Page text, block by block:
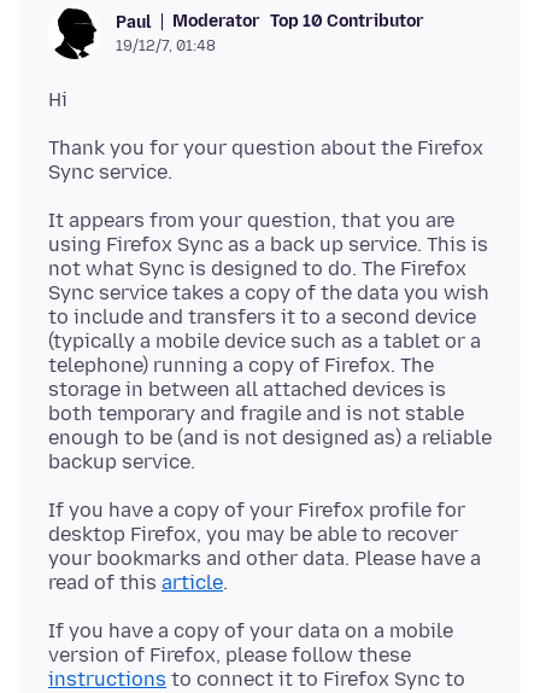
Paul Moderator Top 10 Contributor
19/12/7, 01:48
Thank you for your question about the Firefox
It appears from your question, that you are
using Firefox Sync as a back up service. This is
not what Sync is designed to do. The Firefox
Sync service takes a copy of the data you wish
to include and transfers it to a second device
(typically a mobile device such as a tablet or a
telephone) running a copy of Firefox. The
storage in between all attached devices is
both temporary and fragile and is not stable
enough to be (and is not designed as) a reliable
If you have a copy of your Firefox profile for
desktop Firefox, you may be able to recover
your bookmarks and other data. Please have a
read of this article
If you have a copy of your data on a mobile
version of Firefox, please follow these
instructions to connect it to Firefox Sync to